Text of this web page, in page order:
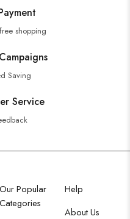
shopping
Saving
Service
Our Popular
Categories
Help
About Us